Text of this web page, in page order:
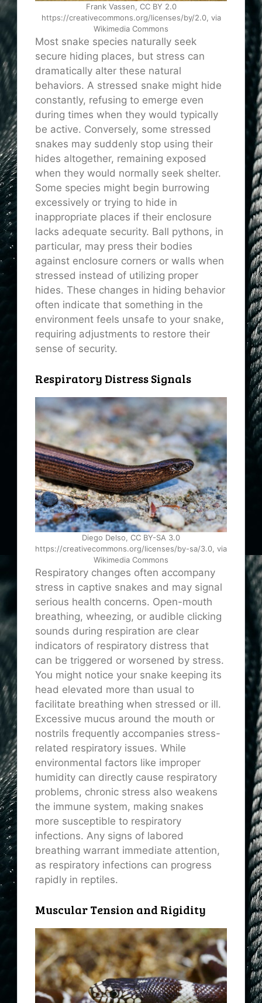
Frank Vassen, CC BY 2.0
https://creativecommons.org/licenses/by/2.0, via
Wikimedia Commons
Most snake species naturally seek
secure hiding places, but stress can
dramatically alter these natural
behaviors. A stressed snake might hide
constantly, refusing to emerge even
during times when they would typically
be active. Conversely, some stressed
snakes may suddenly stop using their
hides altogether, remaining exposed
when they would normally seek shelter.
Some species might begin burrowing
excessively or trying to hide in
inappropriate places if their enclosure
lacks adequate security. Ball pythons, in
particular, may press their bodies
against enclosure corners or walls when
stressed instead of utilizing proper
hides. These changes in hiding behavior
often indicate that something in the
environment feels unsafe to your snake,
requiring adjustments to restore their
sense of security.
Respiratory Distress Signals
Diego Delso, CC BY-SA 3.0
https://creativecommons.org/licenses/by-sa/3.0, via
Wikimedia Commons
Respiratory changes often accompany
stress in captive snakes and may signal
serious health concerns. Open-mouth
breathing, wheezing, or audible clicking
sounds during respiration are clear
indicators of respiratory distress that
can be triggered or worsened by stress.
You might notice your snake keeping its
head elevated more than usual to
facilitate breathing when stressed or ill.
Excessive mucus around the mouth or
nostrils frequently accompanies stress-
related respiratory issues. While
environmental factors like improper
humidity can directly cause respiratory
problems, chronic stress also weakens
the immune system, making snakes
more susceptible to respiratory
infections. Any signs of labored
breathing warrant immediate attention,
as respiratory infections can progress
rapidly in reptiles.
Muscular Tension and Rigidity